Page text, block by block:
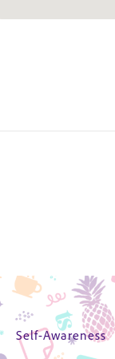
Self-Awareness